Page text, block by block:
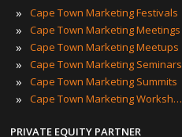
» Cape Town Marketing Festivals
» Cape Town Marketing Meetings
» Cape Town Marketing Meetups
» Cape Town Marketing Seminars
» Cape Town Marketing Summits
» Cape Town Marketing Workshops
PRIVATE EQUITY PARTNER